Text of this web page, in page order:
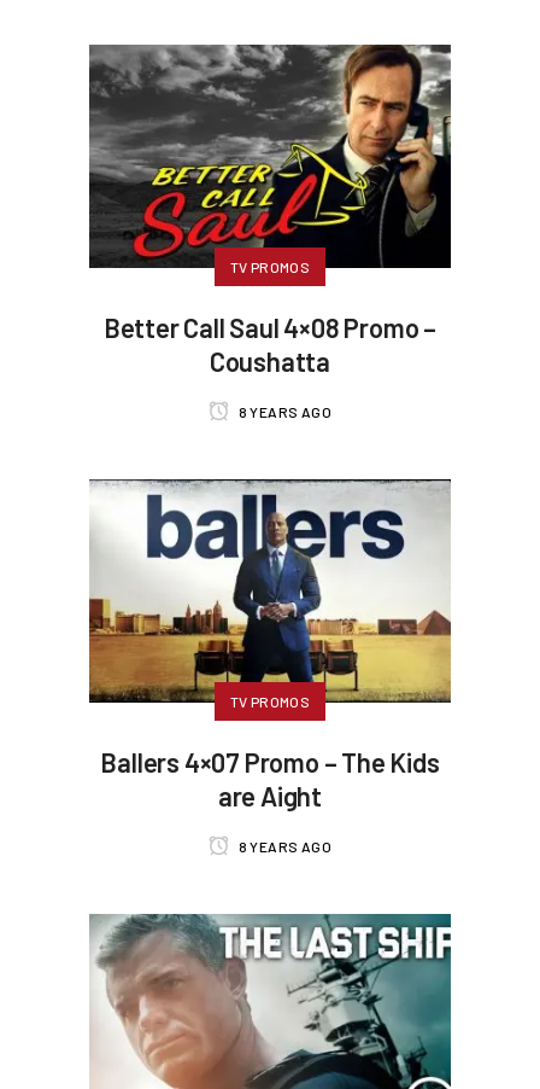
TV PROMOS
Better Call Saul 4×08 Promo –
Coushatta
8 YEARS AGO
TV PROMOS
Ballers 4×07 Promo – The Kids
are Aight
8 YEARS AGO